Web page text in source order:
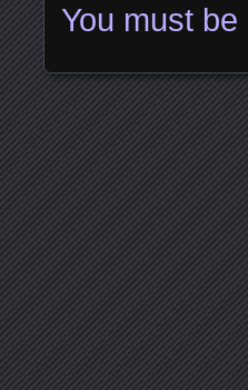
You must be